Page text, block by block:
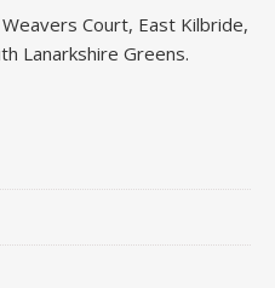
Court, East Kilbride,
Lanarkshire Greens.